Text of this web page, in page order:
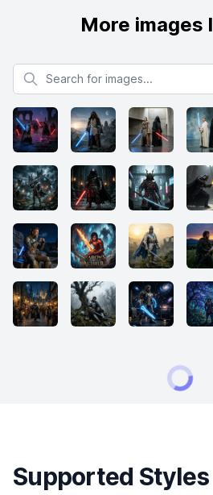
More images
Search for images
Supported Styles